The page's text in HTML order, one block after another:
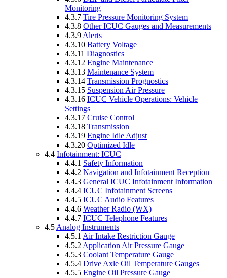
Monitoring
4.3.7 Tire Pressure Monitoring System
4.3.8 Other ICUC Gauges and Measurements
4.3.9 Alerts
4.3.10 Battery Voltage
4.3.11 Diagnostics
4.3.12 Engine Maintenance
4.3.13 Maintenance System
4.3.14 Transmission Prognostics
4.3.15 Suspension Air Pressure
4.3.16 ICUC Vehicle Operations: Vehicle
Settings
4.3.17 Cruise Control
4.3.18 Transmission
4.3.19 Engine Idle Adjust
4.3.20 Optimized Idle
4.4 Infotainment: ICUC
4.4.1 Safety Information
4.4.2 Navigation and Infotainment Reception
4.4.3 General ICUC Infotainment Information
4.4.4 ICUC Infotainment Screens
4.4.5 ICUC Audio Features
4.4.6 Weather Radio (WX)
4.4.7 ICUC Telephone Features
4.5 Analog Instruments
4.5.1 Air Intake Restriction Gauge
4.5.2 Application Air Pressure Gauge
4.5.3 Coolant Temperature Gauge
4.5.4 Drive Axle Oil Temperature Gauges
4.5.5 Engine Oil Pressure Gauge